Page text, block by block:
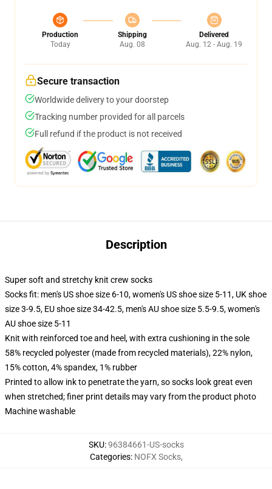
Production
Today
Shipping
Aug. 08
Delivered
Aug. 12 - Aug. 19
Secure transaction
Worldwide delivery to your doorstep
Tracking number provided for all parcels
Full refund if the product is not received
Description
Super soft and stretchy knit crew socks
Socks fit: men's US shoe size 6-10, women's US shoe size 5-11, UK shoe
size 3-9.5, EU shoe size 34-42.5, men's AU shoe size 5.5-9.5, women's
AU shoe size 5-11
Knit with reinforced toe and heel, with extra cushioning in the sole
58% recycled polyester (made from recycled materials), 22% nylon,
15% cotton, 4% spandex, 1% rubber
Printed to allow ink to penetrate the yarn, so socks look great even
when stretched; finer print details may vary from the product photo
Machine washable
SKU:96384661-US-socks
Categories: NOFX Socks,